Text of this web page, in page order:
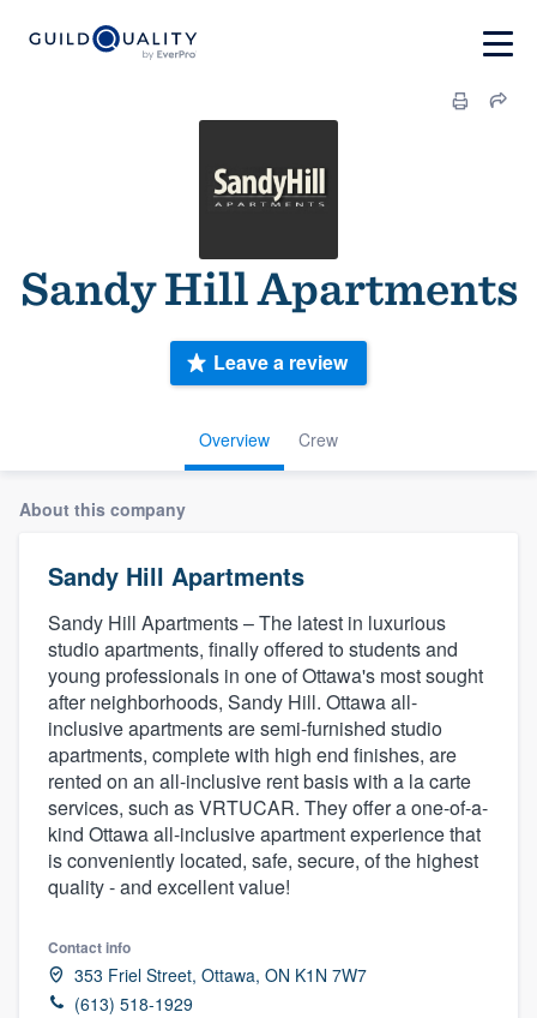
Sandy Hill Apartments
Overview Crew
Leave a review
About this company
Sandy Hill Apartments
Sandy Hill Apartments – The latest in luxurious
studio apartments, finally offered to students and
young professionals in one of Ottawa's most sought
after neighborhoods, Sandy Hill. Ottawa all-
inclusive apartments are semi-furnished studio
apartments, complete with high end finishes, are
rented on an all-inclusive rent basis with a la carte
services, such as VRTUCAR. They offer a one-of-a-
kind Ottawa all-inclusive apartment experience that
is conveniently located, safe, secure, of the highest
quality - and excellent value!
Contact info
353 Friel Street, Ottawa, ON K1N 7W7
(613) 518-1929